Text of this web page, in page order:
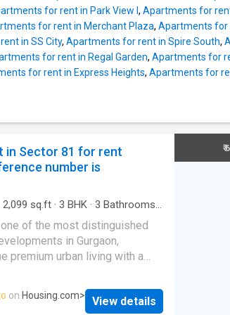
and allow you to enjoy
of the surroundings. The
and designed as East
up area is 2092 square_feet.
this Apartment is Rs 60000, and
Garden, Sports facility,
A cctv fa
for rent in Park View I , Apartments for
for rent in Merchant Plaza, Apartments for
in SS City, Apartments for rent in Spire South,
for rent in Regal Garden, Apartments for
for rent in Express Heights, Apartments for
in Sector 81 for rent
number is
2,099 sq.ft · 3 BHK · 3 Bathrooms·
of the most distinguished
in Gurgaon,
premium urban living with a
amenities. Located in Sector
New Gurgaon corridor,
on Housing.com>
View details
₹